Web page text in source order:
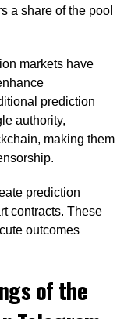
a share of the pool
markets have
prediction
authority,
making them
prediction
contracts. These
outcomes
of the